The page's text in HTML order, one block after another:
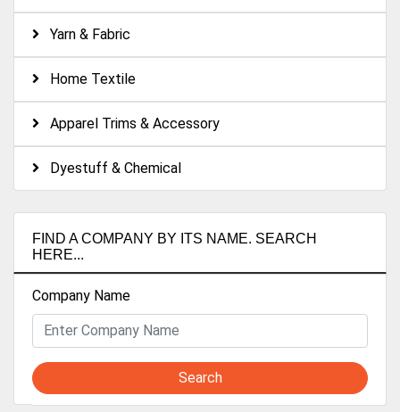
Yarn & Fabric
Home Textile
Apparel Trims & Accessory
Dyestuff & Chemical
FIND A COMPANY BY ITS NAME. SEARCH
HERE...
Company Name
Search